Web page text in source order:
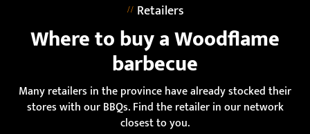
Retailers
Where to buy a Woodflame
barbecue
Many retailers in the province have already stocked their
stores with our BBQs. Find the retailer in our network
closest to you.